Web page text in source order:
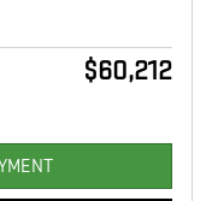
$60,212